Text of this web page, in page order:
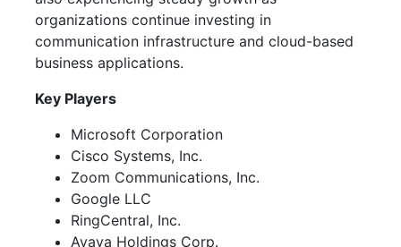
organizations continue investing in
communication infrastructure and cloud-based
business applications.
Key Players
Microsoft Corporation
Cisco Systems, Inc.
Zoom Communications, Inc.
Google LLC
RingCentral, Inc.
Avaya Holdings Corp.